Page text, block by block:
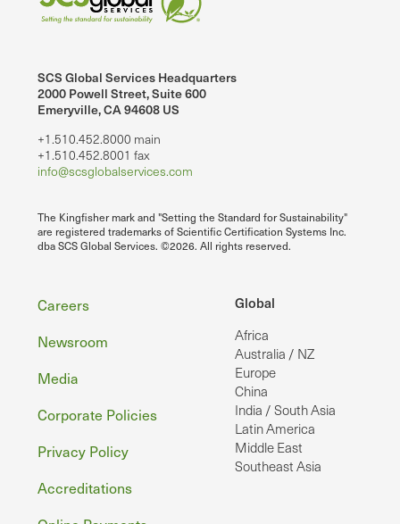
SCS Global Services Headquarters
2000 Powell Street, Suite 600
Emeryville, CA 94608 US
+1.510.452.8000 main
+1.510.452.8001 fax
info@scsglobalservices.com
The Kingfisher mark and "Setting the Standard for Sustainability"
are registered trademarks of Scientific Certification Systems Inc.
dba SCS Global Services. ©2026. All rights reserved.
Global
Africa
Australia / NZ
Europe
China
India / South Asia
Latin America
Middle East
Southeast Asia
Footer
Careers
Newsroom
Media
Corporate Policies
Privacy Policy
Accreditations